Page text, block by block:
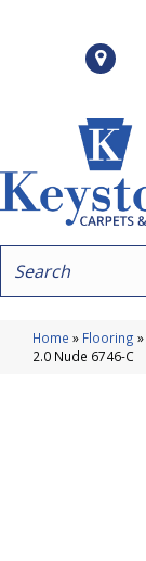
Home » Flooring »
2.0 Nude 6746-C